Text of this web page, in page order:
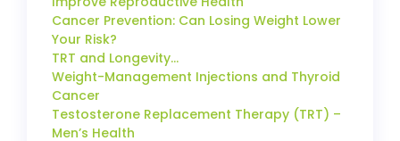
Cancer Prevention: Can Losing Weight Lower
Your Risk?
TRT and Longevity…
Weight-Management Injections and Thyroid
Cancer
Testosterone Replacement Therapy (TRT) –
Men’s Health